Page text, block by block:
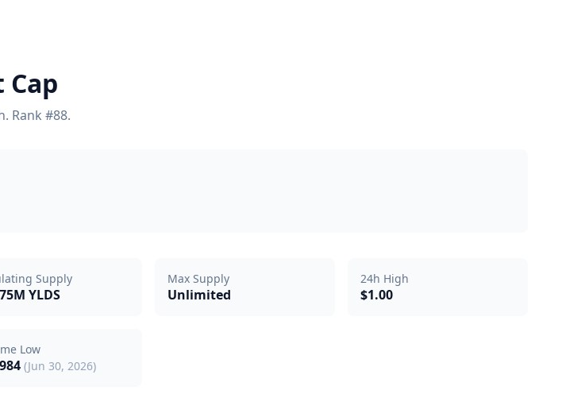
Cap
Rank #88.
Supply
YLDS
Max Supply
Unlimited
24h High
$1.00
Low
(Jun 30, 2026)